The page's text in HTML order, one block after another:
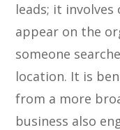
leads; it
appear on the
someone
location. It is
from a more
business also